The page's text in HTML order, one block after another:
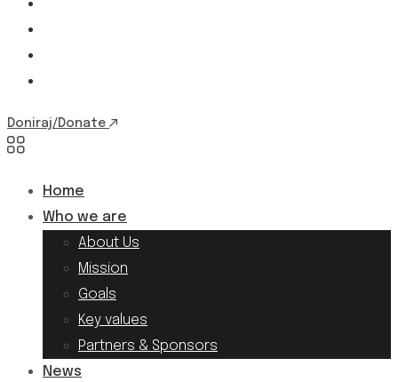
Doniraj/Donate
Home
Who we are
About Us
Mission
Goals
Key values
Partners & Sponsors
News